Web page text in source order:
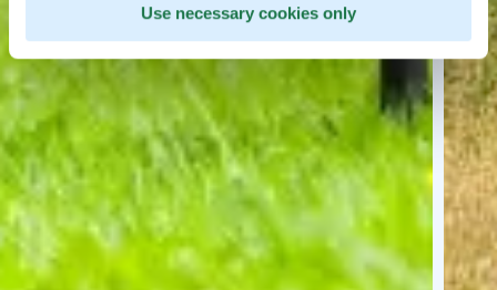
Use necessary cookies only